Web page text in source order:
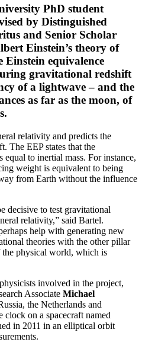
PhD student
by Distinguished
and Senior Scholar
Einstein’s theory of
equivalence
gravitational redshift
of a lightwave – and the
as far as the moon, of
relativity and predicts the
The EEP states that the
equal to inertial mass. For instance,
weight is equivalent to being
from Earth without the influence
decisive to test gravitational
relativity,” said Bartel.
help with generating new
theories with the other pillar
physical world, which is
involved in the project,
Associate Michael
the Netherlands and
clock on a spacecraft named
in 2011 in an elliptical orbit